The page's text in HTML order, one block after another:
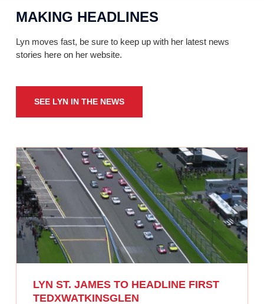
LYN ST. JAMES TO HEADLINE FIRST
TEDXWATKINSGLEN
MAKING HEADLINES
Lyn moves fast, be sure to keep up with her latest news
stories here on her website.
SEE LYN IN THE NEWS